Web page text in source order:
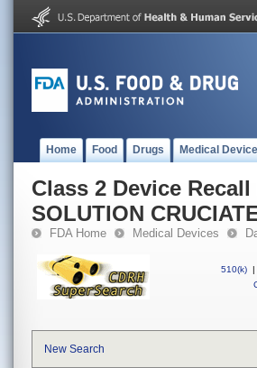
Home Food Drugs Medical
Class 2 Device Recall
SOLUTION
FDA Home Medical Devices
510(k) |
New Search